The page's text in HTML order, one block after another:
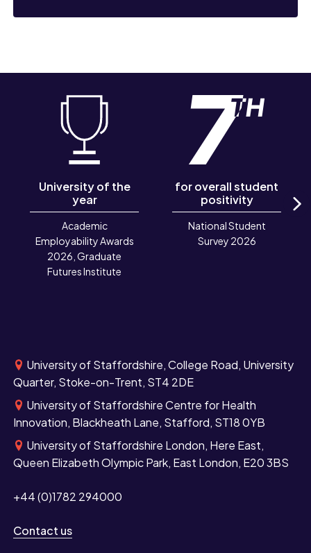
University of the
year
Academic
Employability Awards
2026, Graduate
Futures Institute
for overall student
positivity
National Student
Survey 2026
University of Staffordshire, College Road, University
Quarter, Stoke-on-Trent, ST4 2DE
University of Staffordshire Centre for Health
Innovation, Blackheath Lane, Stafford, ST18 0YB
University of Staffordshire London, Here East,
Queen Elizabeth Olympic Park, East London, E20 3BS
+44 (0)1782 294000
Contact us